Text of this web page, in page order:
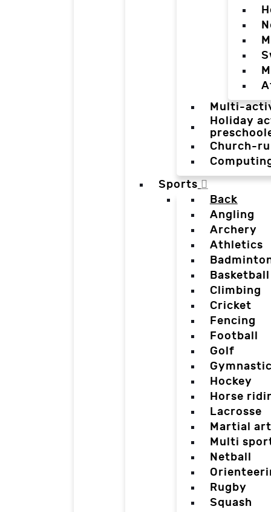
Multi-
Holiday
Church-
Sports
Back
Angling
Archery
Athletics
Basketball
Climbing
Cricket
Fencing
Football
Golf
Hockey
Horse
Lacrosse
Martial
Multi
Netball
Rugby
Squash